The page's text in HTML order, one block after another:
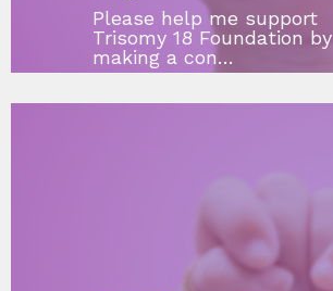
Please help me support
Trisomy 18 Foundation by
making a con…